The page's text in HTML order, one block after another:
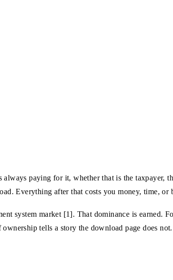
paying for it, whether that is the taxpayer,
Everything after that costs you money, time, or
system market [1]. That dominance is earned.
tells a story the download page does not.